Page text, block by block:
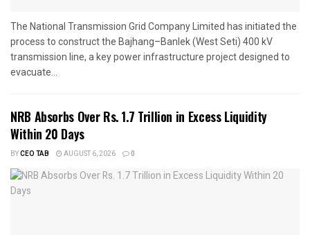
The National Transmission Grid Company Limited has initiated the
process to construct the Bajhang–Banlek (West Seti) 400 kV
transmission line, a key power infrastructure project designed to
evacuate...
NRB Absorbs Over Rs. 1.7 Trillion in Excess Liquidity
Within 20 Days
BYCEO TAB AUGUST 6, 2026 0